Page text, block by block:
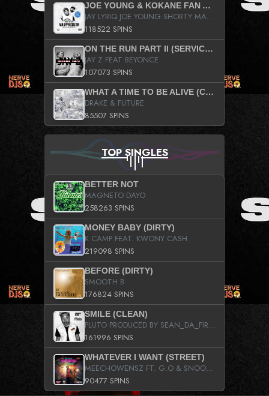
JOE YOUNG & KOKANE FAN APPRECIATION MIXTAPE
JAY LYRIQ JOE YOUNG SHORTY MACK BUSTA RHYMES RICKY ROZAY THE GAME CA$HIS K.YOUNG YUNG BERG AANISAH LONG KURUPT DA ILLEST CHRIS BROWN CROOKED I THE GAME PROD BY MOON MAN COLD 187 PROD BIG HUTCH HOT BOY TURK DON TRIP
118522 SPINS
ON THE RUN PART II (SERVICE PACK)
JAY Z FEAT BEYONCE
107073 SPINS
WHAT A TIME TO BE ALIVE (CLEAN)
DRAKE & FUTURE
85507 SPINS
TOP SINGLES
BETTER NOT
MAGNETO DAYO
258263 SPINS
MONEY BABY (DIRTY)
K CAMP FEAT. KWONY CASH
219098 SPINS
BEFORE (DIRTY)
SMOOTH B
176824 SPINS
SMILE (CLEAN)
PLUTO PRODUCED BY SEAN_DA_FIRZT
161996 SPINS
WHATEVER I WANT (STREET)
MEECHOWENSZ FT. G.O & SNOOPYSYMONE
90477 SPINS